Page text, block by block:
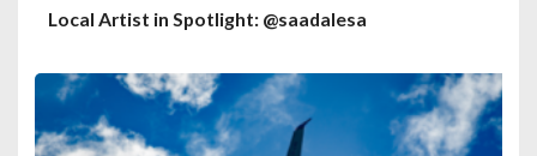
Local Artist in Spotlight: @saadalesa